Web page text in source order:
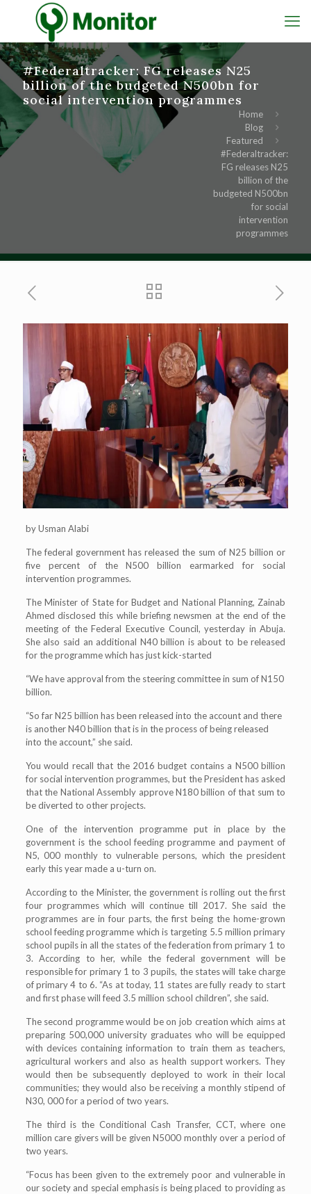
#Federaltracker: FG releases N25
billion of the budgeted N500bn for
social intervention programmes
Home
Blog
Featured
#Federaltracker:
FG releases N25
billion of the
budgeted N500bn
for social
intervention
programmes
by Usman Alabi
The federal government has released the sum of N25 billion or
five percent of the N500 billion earmarked for social
intervention programmes.
The Minister of State for Budget and National Planning, Zainab
Ahmed disclosed this while briefing newsmen at the end of the
meeting of the Federal Executive Council, yesterday in Abuja.
She also said an additional N40 billion is about to be released
for the programme which has just kick-started
“We have approval from the steering committee in sum of N150
billion.
“So far N25 billion has been released into the account and there
is another N40 billion that is in the process of being released
into the account,” she said.
You would recall that the 2016 budget contains a N500 billion
for social intervention programmes, but the President has asked
that the National Assembly approve N180 billion of that sum to
be diverted to other projects.
One of the intervention programme put in place by the
government is the school feeding programme and payment of
N5, 000 monthly to vulnerable persons, which the president
early this year made a u-turn on.
According to the Minister, the government is rolling out the first
four programmes which will continue till 2017. She said the
programmes are in four parts, the first being the home-grown
school feeding programme which is targeting 5.5 million primary
school pupils in all the states of the federation from primary 1 to
3. According to her, while the federal government will be
responsible for primary 1 to 3 pupils, the states will take charge
of primary 4 to 6. “As at today, 11 states are fully ready to start
and first phase will feed 3.5 million school children”, she said.
The second programme would be on job creation which aims at
preparing 500,000 university graduates who will be equipped
with devices containing information to train them as teachers,
agricultural workers and also as health support workers. They
would then be subsequently deployed to work in their local
communities; they would also be receiving a monthly stipend of
N30, 000 for a period of two years.
The third is the Conditional Cash Transfer, CCT, where one
million care givers will be given N5000 monthly over a period of
two years.
“Focus has been given to the extremely poor and vulnerable in
our society and special emphasis is being placed to providing as